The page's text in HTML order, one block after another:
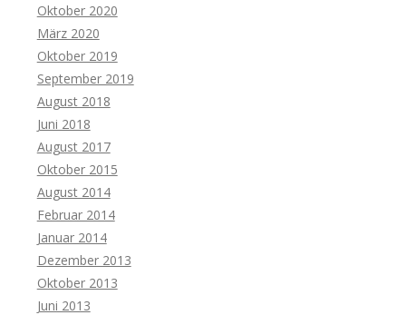
Oktober 2020
März 2020
Oktober 2019
September 2019
August 2018
Juni 2018
August 2017
Oktober 2015
August 2014
Februar 2014
Januar 2014
Dezember 2013
Oktober 2013
Juni 2013